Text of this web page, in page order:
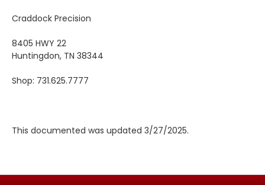
Craddock Precision
8405 HWY 22
Huntingdon, TN 38344
Shop: 731.625.7777
This documented was updated 3/27/2025.